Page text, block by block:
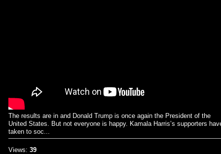
The results are in and Donald Trump is once again the President of the
United States. But not everyone is happy. Kamala Harris’s supporters
taken to soc...
Views: 39